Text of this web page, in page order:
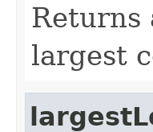
Returns
largest